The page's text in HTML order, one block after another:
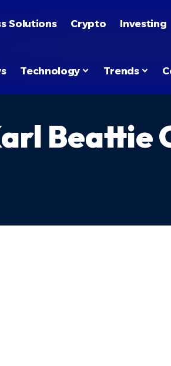
Solutions Crypto Investing
Technology Trends
Beattie